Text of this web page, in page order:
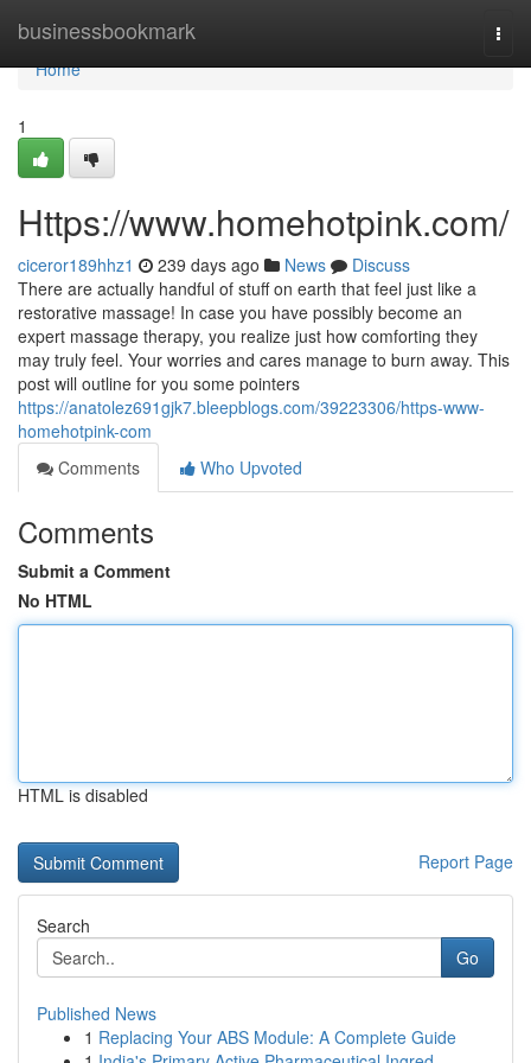
businessbookmark
Home
Home
1
Https://www.homehotpink.com/
ciceror189hhz1 239 days ago News
Discuss
There are actually handful of stuff on earth that feel just like a
restorative massage! In case you have possibly become an
expert massage therapy, you realize just how comforting they
may truly feel. Your worries and cares manage to burn away. This
post will outline for you some pointers
https://anatolez691gjk7.bleepblogs.com/39223306/https-www-
homehotpink-com
Comments
Who Upvoted
Comments
Submit a Comment
No HTML
HTML is disabled
Report Page
Search
Go
Published News
1 Replacing Your ABS Module: A Complete Guide